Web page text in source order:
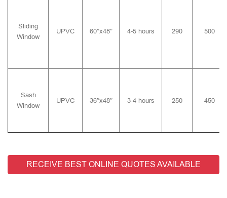
Sliding
Window
UPVC 60″x48″ 4-5 hours 290 500
Sash
Window
UPVC 36″x48″ 3-4 hours 250 450
RECEIVE BEST ONLINE QUOTES AVAILABLE